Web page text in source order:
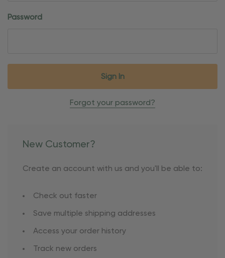
Password
Forgot your password?
New Customer?
Create an account with us and you'll be able to:
Check out faster
Save multiple shipping addresses
Access your order history
Track new orders